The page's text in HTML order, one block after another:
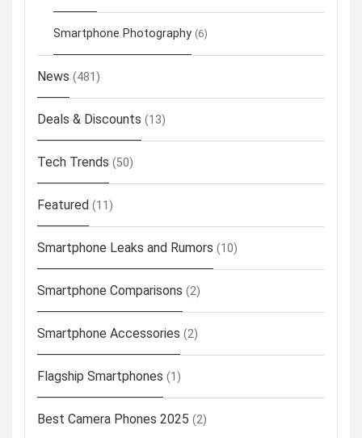
Smartphone Photography (6)
News (481)
Deals & Discounts (13)
Tech Trends (50)
Featured (11)
Smartphone Leaks and Rumors (10)
Smartphone Comparisons (2)
Smartphone Accessories (2)
Flagship Smartphones (1)
Best Camera Phones 2025 (2)